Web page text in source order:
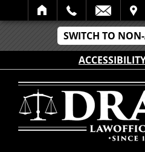
SWITCH TO
SEARCH